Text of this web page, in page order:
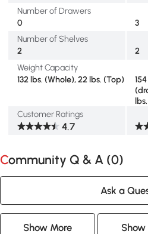
Number of Drawers
0
3
Number of Shelves
2
2
Weight Capacity
132 lbs. (Whole), 22 lbs. (Top)
Customer Ratings
4.7
Community Q & A (0)
Ask a
Show More Show